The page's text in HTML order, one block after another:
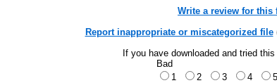
Write a review for this
Report inappropriate or miscategorized file
If you have downloaded and tried
Bad
1
2 3 4 5